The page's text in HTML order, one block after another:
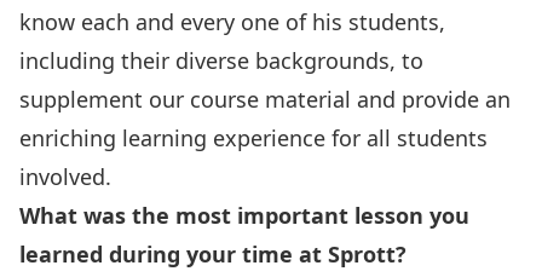
know each and every one of his students,
including their diverse backgrounds, to
supplement our course material and provide an
enriching learning experience for all students
involved.
What was the most important lesson you
learned during your time at Sprott?